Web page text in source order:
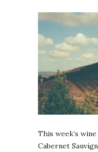
This week’s
Cabernet